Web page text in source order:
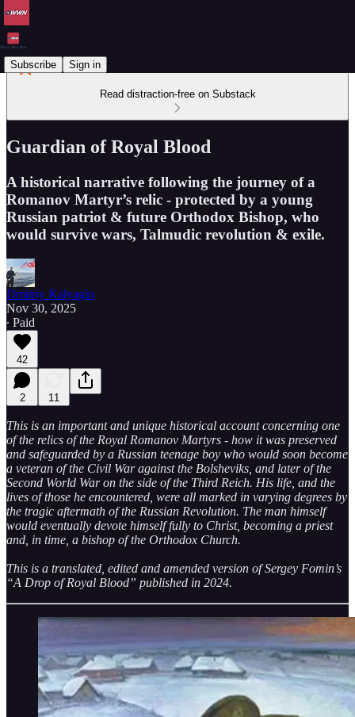
Subscribe Sign in
Read distraction-free on Substack
Guardian of Royal Blood
A historical narrative following the journey of a
Romanov Martyr’s relic - protected by a young
Russian patriot & future Orthodox Bishop, who
would survive wars, Talmudic revolution & exile.
Dmitriy Kalyagin
Nov 30, 2025
∙ Paid
42
2 11
This is an important and unique historical account concerning one
of the relics of the Royal Romanov Martyrs - how it was preserved
and safeguarded by a Russian teenage boy who would soon become
a veteran of the Civil War against the Bolsheviks, and later of the
Second World War on the side of the Third Reich. His life, and the
lives of those he encountered, were all marked in varying degrees by
the tragic aftermath of the Russian Revolution. The man himself
would eventually devote himself fully to Christ, becoming a priest
and, in time, a bishop of the Orthodox Church.
This is a translated, edited and amended version of Sergey Fomin’s
“A Drop of Royal Blood” published in 2024.